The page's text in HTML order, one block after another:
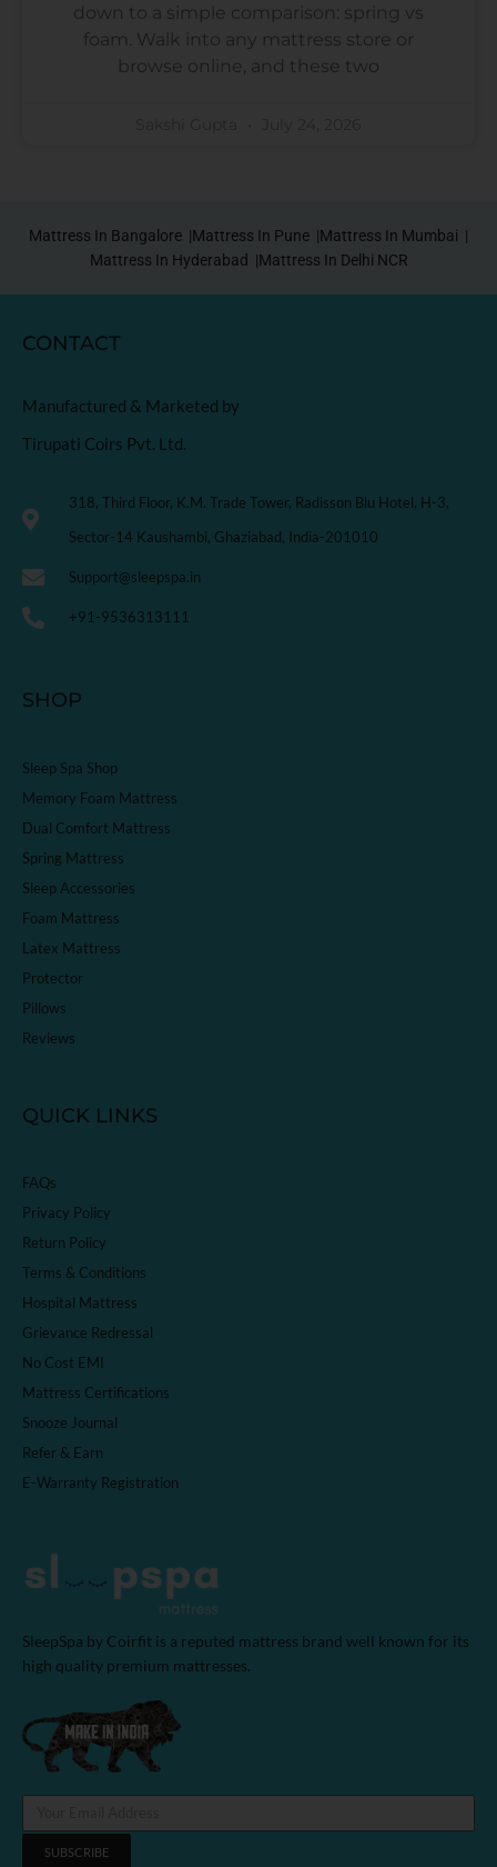
down to a simple comparison: spring vs
foam. Walk into any mattress store or
browse online, and these two
Mattress In Bangalore |Mattress In Pune |Mattress In Mumbai |
Mattress In Hyderabad |Mattress In Delhi NCR
CONTACT
Manufactured & Marketed by
Tirupati Coirs Pvt. Ltd.
318, Third Floor, K.M. Trade Tower, Radisson Blu Hotel, H-3,
Sector-14 Kaushambi, Ghaziabad, India-201010
Support@sleepspa.in
+91-9536313111
SHOP
Sleep Spa Shop
Memory Foam Mattress
Dual Comfort Mattress
Spring Mattress
Sleep Accessories
Foam Mattress
Latex Mattress
Protector
Pillows
Reviews
QUICK LINKS
FAQs
Privacy Policy
Return Policy
Terms & Conditions
Hospital Mattress
Grievance Redressal
No Cost EMI
Mattress Certifications
Snooze Journal
Refer & Earn
E-Warranty Registration
SleepSpa by Coirfit is a reputed mattress brand well known for its
high quality premium mattresses.
SUBSCRIBE